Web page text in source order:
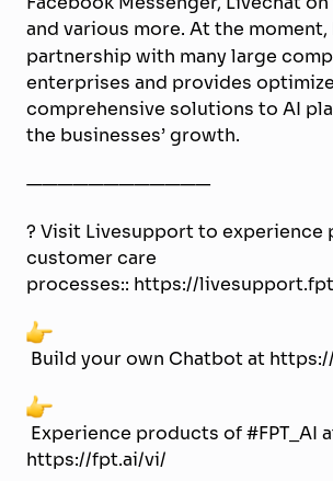
and various more. At the moment,
partnership with many large
enterprises and provides
comprehensive solutions to AI
the businesses’ growth.
————————————
? Visit Livesupport to experience
customer care
processes:: https://
Build your own Chatbot at
Experience products of #FPT_AI
https://fpt.ai/vi/